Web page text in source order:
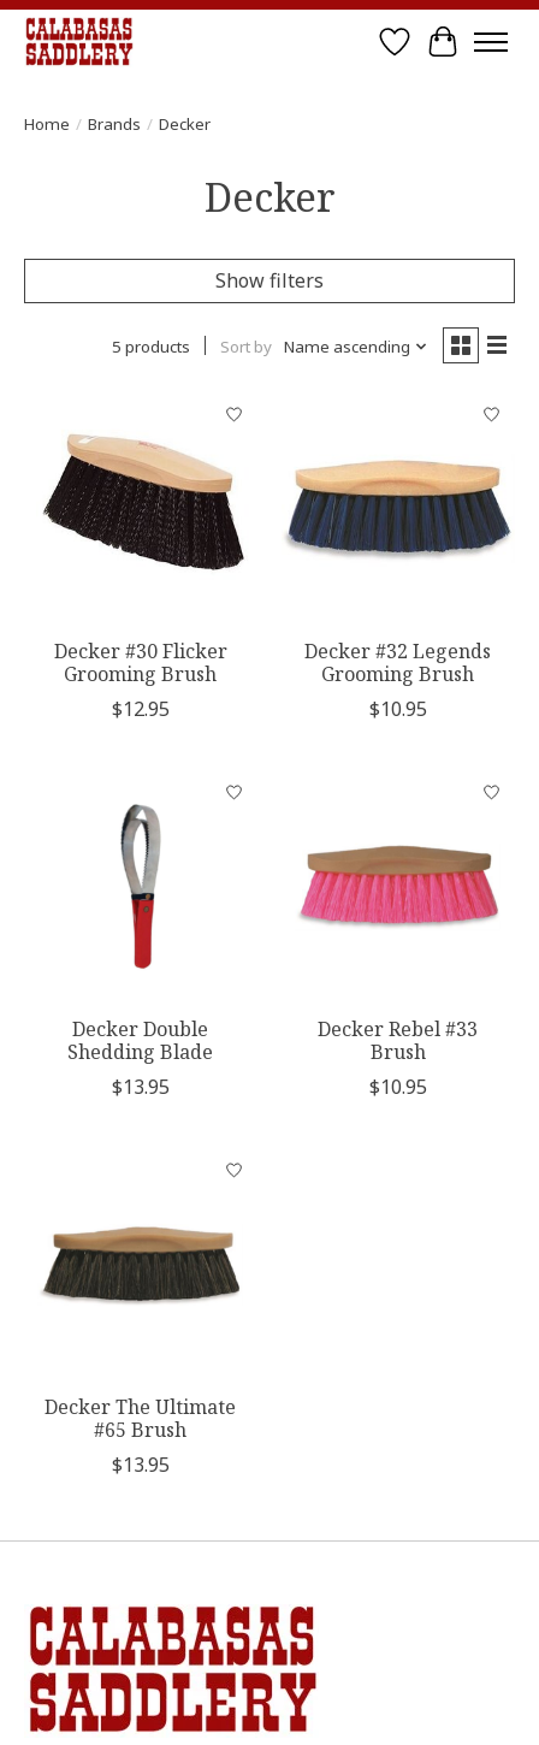
Wish List
Cart
Home / Brands / Decker
Decker
Show filters
5 products Sort by Name ascending
Decker #30 Flicker
Grooming Brush
$12.95
Decker #32 Legends
Grooming Brush
$10.95
Decker Double
Shedding Blade
$13.95
Decker Rebel #33
Brush
$10.95
Decker The Ultimate
#65 Brush
$13.95